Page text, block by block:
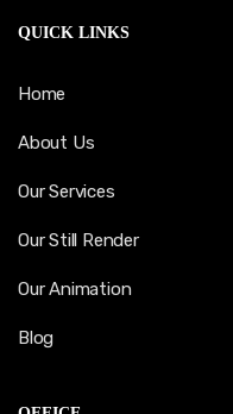
QUICK LINKS
Home
About Us
Our Services
Our Still Render
Our Animation
Blog